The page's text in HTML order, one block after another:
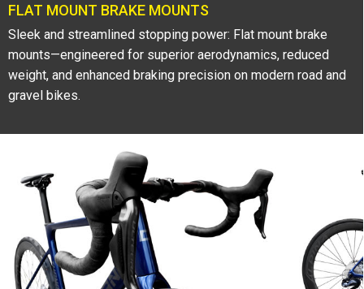
FLAT MOUNT BRAKE MOUNTS
Sleek and streamlined stopping power: Flat mount brake
mounts—engineered for superior aerodynamics, reduced
weight, and enhanced braking precision on modern road and
gravel bikes.